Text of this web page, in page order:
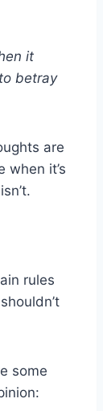
it
betray
are
when it’s
rules
some